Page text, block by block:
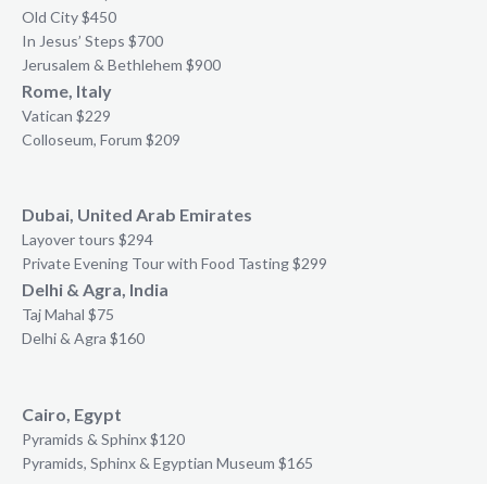
Old City $450
In Jesus’ Steps $700
Jerusalem & Bethlehem $900
Rome, Italy
Vatican $229
Colloseum, Forum $209
Dubai, United Arab Emirates
Layover tours $294
Private Evening Tour with Food Tasting $299
Delhi & Agra, India
Taj Mahal $75
Delhi & Agra $160
Cairo, Egypt
Pyramids & Sphinx $120
Pyramids, Sphinx & Egyptian Museum $165